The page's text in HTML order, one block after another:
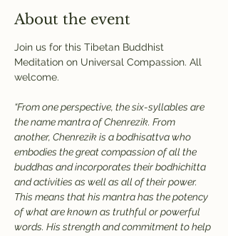
About the event
Join us for this Tibetan Buddhist
Meditation on Universal Compassion. All
welcome.
“From one perspective, the six-syllables are
the name mantra of Chenrezik. From
another, Chenrezik is a bodhisattva who
embodies the great compassion of all the
buddhas and incorporates their bodhichitta
and activities as well as all of their power.
This means that his mantra has the potency
of what are known as truthful or powerful
words. His strength and commitment to help